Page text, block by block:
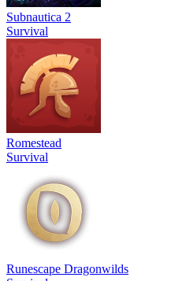
Subnautica 2
Survival
Romestead
Survival
Runescape Dragonwilds